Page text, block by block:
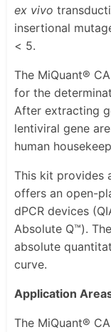
ex vivo
insertional
< 5.
The MiQuant®
for the
After extracting
lentiviral gene
human
This kit provides
offers an open-
dPCR devices
Absolute Q™).
absolute
curve.
Application
The MiQuant®